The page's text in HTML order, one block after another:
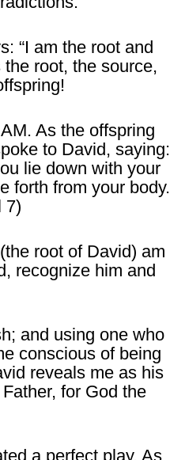
“I am the root and
root, the source,
As the offspring
to David, saying:
lie down with your
forth from your body.
7)
root of David) am
recognize him and
and using one who
conscious of being
reveals me as his
for God the
a perfect play. As